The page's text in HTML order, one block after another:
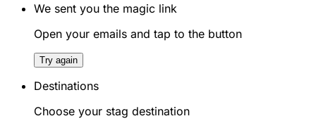
We sent you the magic link
Open your emails and tap to the button
Try again
Destinations
Choose your stag destination